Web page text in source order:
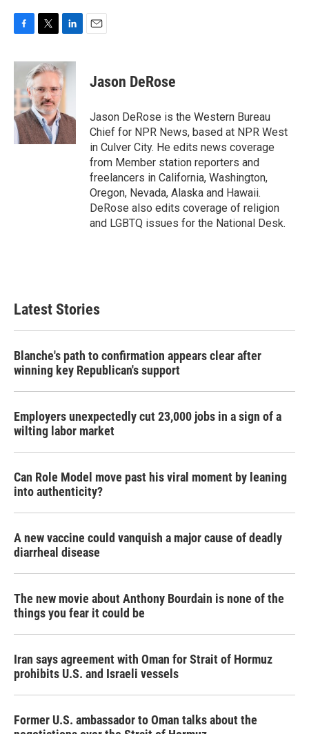
c
b
o
o
k
i
t
t
e
r
n
k
e
I
n
Jason DeRose
Jason DeRose is the Western Bureau
Chief for NPR News, based at NPR West
in Culver City. He edits news coverage
from Member station reporters and
freelancers in California, Washington,
Oregon, Nevada, Alaska and Hawaii.
DeRose also edits coverage of religion
and LGBTQ issues for the National Desk.
Latest Stories
Blanche's path to confirmation appears clear after
winning key Republican's support
Employers unexpectedly cut 23,000 jobs in a sign of a
wilting labor market
Can Role Model move past his viral moment by leaning
into authenticity?
A new vaccine could vanquish a major cause of deadly
diarrheal disease
The new movie about Anthony Bourdain is none of the
things you fear it could be
Iran says agreement with Oman for Strait of Hormuz
prohibits U.S. and Israeli vessels
Former U.S. ambassador to Oman talks about the